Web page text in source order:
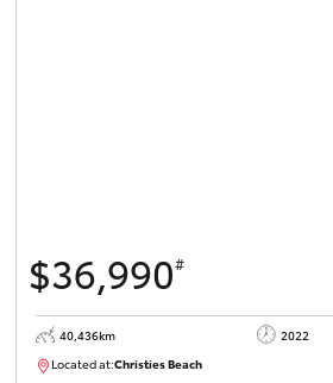
$36,990#
40,436km 2022
Located at:Christies Beach